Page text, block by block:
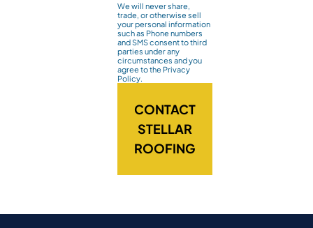
We will never share,
trade, or otherwise sell
your personal information
such as Phone numbers
and SMS consent to third
parties under any
circumstances and you
agree to the Privacy
Policy.
CONTACT
STELLAR
ROOFING